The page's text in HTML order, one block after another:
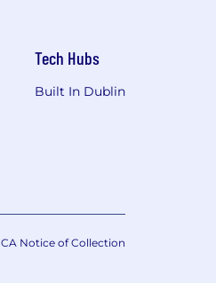
Tech Hubs
Built In Dublin
CA Notice of Collection